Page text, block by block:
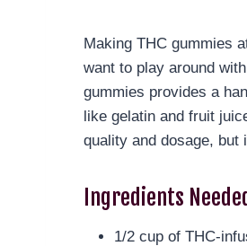
Making THC gummies
want to play around
gummies provides a
like gelatin and fruit
quality and dosage,
Ingredients
1/2 cup of THC-